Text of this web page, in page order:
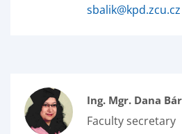
sbalik@kpd.zcu.cz
Ing. Mgr. Dana
Faculty secretary